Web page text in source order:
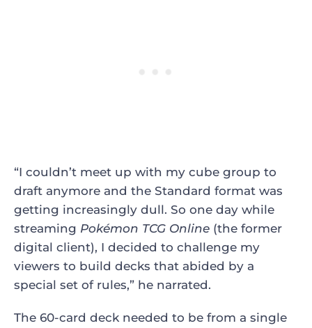
“I couldn’t meet up with my cube group to
draft anymore and the Standard format was
getting increasingly dull. So one day while
streaming Pokémon TCG Online (the former
digital client), I decided to challenge my
viewers to build decks that abided by a
special set of rules,” he narrated.
The 60-card deck needed to be from a single